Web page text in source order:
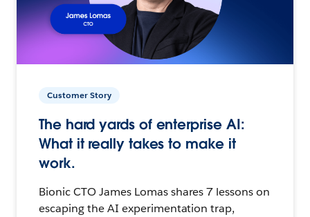
Customer Story
The hard yards of enterprise AI:
What it really takes to make it
work.
Bionic CTO James Lomas shares 7 lessons on
escaping the AI experimentation trap,